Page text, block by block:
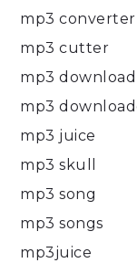
mp3
mp3 cutter
mp3 download
mp3
mp3 juice
mp3 skull
mp3 song
mp3 songs
mp3juice